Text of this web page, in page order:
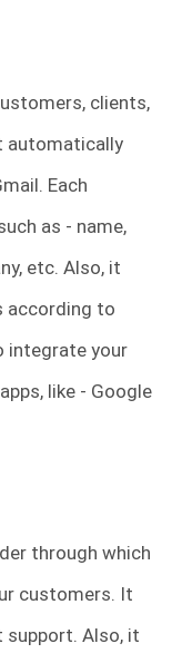
clients,
automatically
Each
as - name,
etc. Also, it
according to
integrate your
like - Google
through which
customers. It
support. Also, it